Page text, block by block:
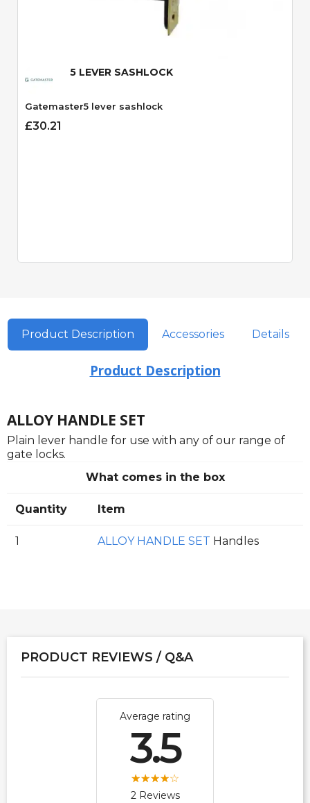
Quick View
5 LEVER SASHLOCK
Gatemaster5 lever sashlock
£30.21
Product Description Accessories Details
Product Description
ALLOY HANDLE SET
Plain lever handle for use with any of our range of
gate locks.
What comes in the box
Quantity Item
1 ALLOY HANDLE SET Handles
PRODUCT REVIEWS / Q&A
Average rating
3.5
2 Reviews